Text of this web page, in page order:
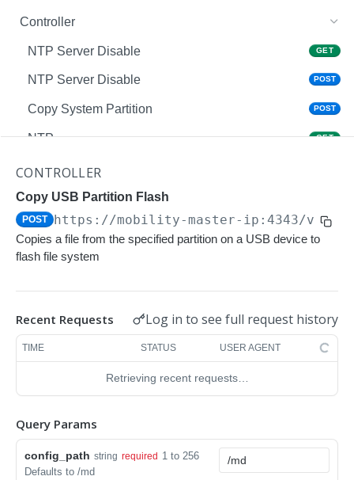
Controller
NTP Server Disable GET
NTP Server Disable POST
Copy System Partition POST
NTP GET
NTP
Upgrade Managed-devices Copy Reboot
IP Domain Name GET
IP Domain Name
SNMP Server Host SNMPv2c
SNMP Server Host SNMPv2c
Upgrade Managed-devices Copy FTP From
Copy Flash USB Partition POST
CONTROLLER
Copy USB Partition Flash
POST https://mobility-master-ip:4343/v1/
Copies a file from the specified partition on a USB device to
flash file system
Recent Requests Log in to see full request history
TIME STATUS USER AGENT
Retrieving recent requests…
Query Params
config_path string required 1 to 256
Defaults to /md